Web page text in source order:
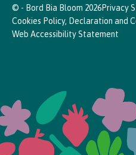
© - Bord Bia Bloom 2026Privacy
Cookies Policy, Declaration and
Web Accessibility Statement